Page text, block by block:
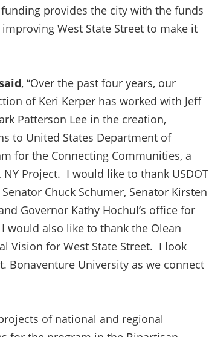
provides the city with the funds
West State Street to make it
, “Over the past four years, our
of Keri Kerper has worked with Jeff
Patterson Lee in the creation,
to United States Department of
for the Connecting Communities, a
Project. I would like to thank USDOT
Chuck Schumer, Senator Kirsten
Governor Kathy Hochul’s office for
also like to thank the Olean
Vision for West State Street. I look
Bonaventure University as we connect
of national and regional